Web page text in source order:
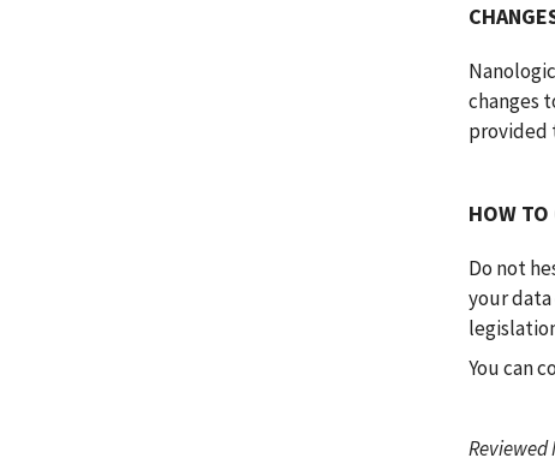
changes
provided
HOW TO
Do not
your
You can
Reviewed